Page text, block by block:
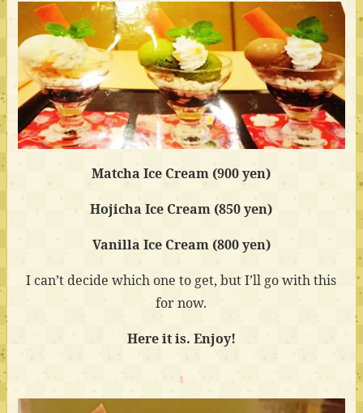
Matcha Ice Cream (900 yen)
Hojicha Ice Cream (850 yen)
Vanilla Ice Cream (800 yen)
I can’t decide which one to get, but I’ll go with this
for now.
Here it is. Enjoy!